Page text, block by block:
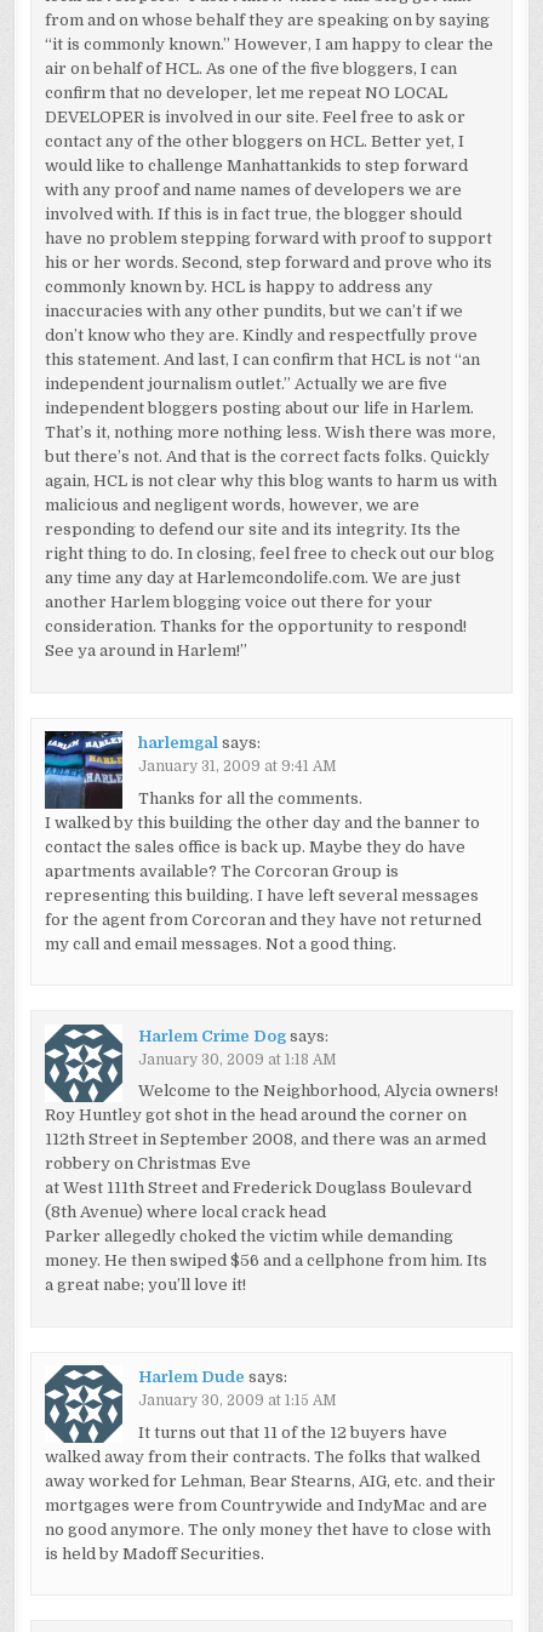
from and on whose behalf they are speaking on by saying
“it is commonly known.” However, I am happy to clear the
air on behalf of HCL. As one of the five bloggers, I can
confirm that no developer, let me repeat NO LOCAL
DEVELOPER is involved in our site. Feel free to ask or
contact any of the other bloggers on HCL. Better yet, I
would like to challenge Manhattankids to step forward
with any proof and name names of developers we are
involved with. If this is in fact true, the blogger should
have no problem stepping forward with proof to support
his or her words. Second, step forward and prove who its
commonly known by. HCL is happy to address any
inaccuracies with any other pundits, but we can’t if we
don’t know who they are. Kindly and respectfully prove
this statement. And last, I can confirm that HCL is not “an
independent journalism outlet.” Actually we are five
independent bloggers posting about our life in Harlem.
That’s it, nothing more nothing less. Wish there was more,
but there’s not. And that is the correct facts folks. Quickly
again, HCL is not clear why this blog wants to harm us with
malicious and negligent words, however, we are
responding to defend our site and its integrity. Its the
right thing to do. In closing, feel free to check out our blog
any time any day at Harlemcondolife.com. We are just
another Harlem blogging voice out there for your
consideration. Thanks for the opportunity to respond!
See ya around in Harlem!”
harlemgal says:
January 31, 2009 at 9:41 AM
Thanks for all the comments.
I walked by this building the other day and the banner to
contact the sales office is back up. Maybe they do have
apartments available? The Corcoran Group is
representing this building. I have left several messages
for the agent from Corcoran and they have not returned
my call and email messages. Not a good thing.
Harlem Crime Dog says:
January 30, 2009 at 1:18 AM
Welcome to the Neighborhood, Alycia owners!
Roy Huntley got shot in the head around the corner on
112th Street in September 2008, and there was an armed
robbery on Christmas Eve
at West 111th Street and Frederick Douglass Boulevard
(8th Avenue) where local crack head
Parker allegedly choked the victim while demanding
money. He then swiped $56 and a cellphone from him. Its
a great nabe; you’ll love it!
Harlem Dude says:
January 30, 2009 at 1:15 AM
It turns out that 11 of the 12 buyers have
walked away from their contracts. The folks that walked
away worked for Lehman, Bear Stearns, AIG, etc. and their
mortgages were from Countrywide and IndyMac and are
no good anymore. The only money thet have to close with
is held by Madoff Securities.